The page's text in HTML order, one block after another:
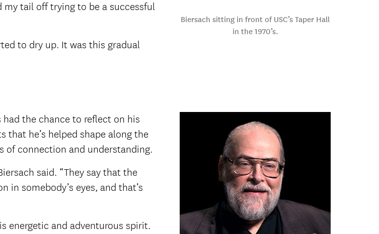
Biersach sitting in front of USC’s Taper Hall
in the 1970’s.
my tail off trying to be a successful
to dry up. It was this gradual
had the chance to reflect on his
that he’s helped shape along the
of connection and understanding.
said. “They say that the
in somebody’s eyes, and that’s
energetic and adventurous spirit.